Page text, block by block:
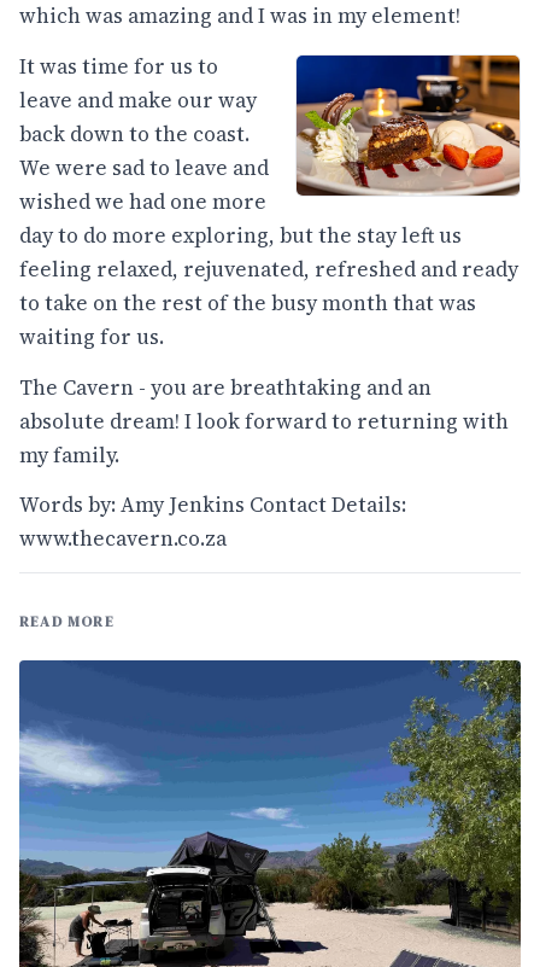
which was amazing and I was in my element!
It was time for us to
leave and make our way
back down to the coast.
We were sad to leave and
wished we had one more
day to do more exploring, but the stay left us
feeling relaxed, rejuvenated, refreshed and ready
to take on the rest of the busy month that was
waiting for us.
The Cavern - you are breathtaking and an
absolute dream! I look forward to returning with
my family.
Words by: Amy Jenkins Contact Details:
www.thecavern.co.za
READ MORE